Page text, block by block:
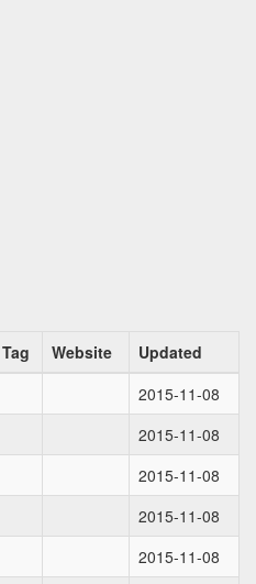
Tag Website
Updated
2015-11-08
2015-11-08
2015-11-08
2015-11-08
2015-11-08